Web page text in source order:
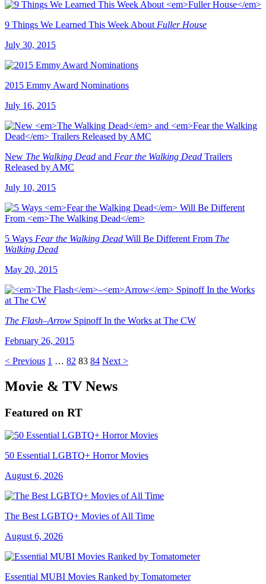
9 Things We Learned This Week About Fuller House
July 30, 2015
2015 Emmy Award Nominations
July 16, 2015
New The Walking Dead and Fear the Walking Dead Trailers
Released by AMC
July 10, 2015
5 Ways Fear the Walking Dead Will Be Different From The
Walking Dead
May 20, 2015
The Flash–Arrow Spinoff In the Works at The CW
February 26, 2015
< Previous 1 … 82 83 84 Next >
Movie & TV News
Featured on RT
50 Essential LGBTQ+ Horror Movies
August 6, 2026
The Best LGBTQ+ Movies of All Time
August 6, 2026
Essential MUBI Movies Ranked by Tomatometer